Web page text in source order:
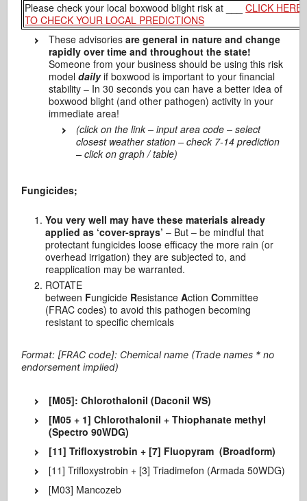
Please check your local boxwood blight risk at ___CLICK HERE
TO CHECK YOUR LOCAL PREDICTIONS
These advisoriesare general in nature and change
rapidly over time and throughout the state!
Someone from your business should be using this risk
modeldailyif boxwood is important to your financial
stability – In 30 seconds you can have a better idea of
boxwood blight (and other pathogen) activity in your
immediate area!
(click on the link – input area code – select
closest weather station – check 7-14 prediction
– click on graph / table)
Fungicides;
You very well may have these materials already
applied as ‘cover-sprays’– But – be mindful that
protectant fungicides loose efficacy the more rain (or
overhead irrigation) they are subjected to, and
reapplication may be warranted.
ROTATE
between Fungicide ResistanceActionCommittee
(FRAC codes) to avoid this pathogen becoming
resistant to specific chemicals
Format: [FRAC code]: Chemical name (Trade names * no
endorsement implied)
[M05]: Chlorothalonil (Daconil WS)
[M05 + 1] Chlorothalonil + Thiophanate methyl
(Spectro 90WDG)
[11] Trifloxystrobin + [7] Fluopyram (Broadform)
[11] Trifloxystrobin + [3] Triadimefon (Armada 50WDG)
[M03] Mancozeb